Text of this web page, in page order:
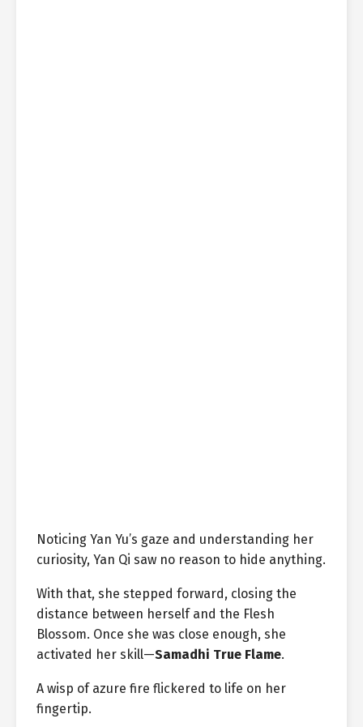
Noticing Yan Yu’s gaze and understanding her
curiosity, Yan Qi saw no reason to hide anything.
With that, she stepped forward, closing the
distance between herself and the Flesh
Blossom. Once she was close enough, she
activated her skill—Samadhi True Flame.
A wisp of azure fire flickered to life on her
fingertip.